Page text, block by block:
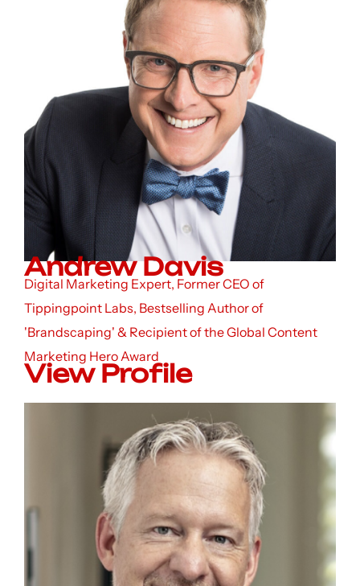
Andrew Davis
Digital Marketing Expert, Former CEO of
Tippingpoint Labs, Bestselling Author of
'Brandscaping' & Recipient of the Global Content
Marketing Hero Award
View Profile